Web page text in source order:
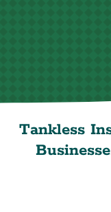
Tankless